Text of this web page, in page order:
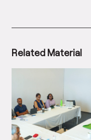
Related Material